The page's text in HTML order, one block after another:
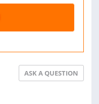
ASK A QUESTION